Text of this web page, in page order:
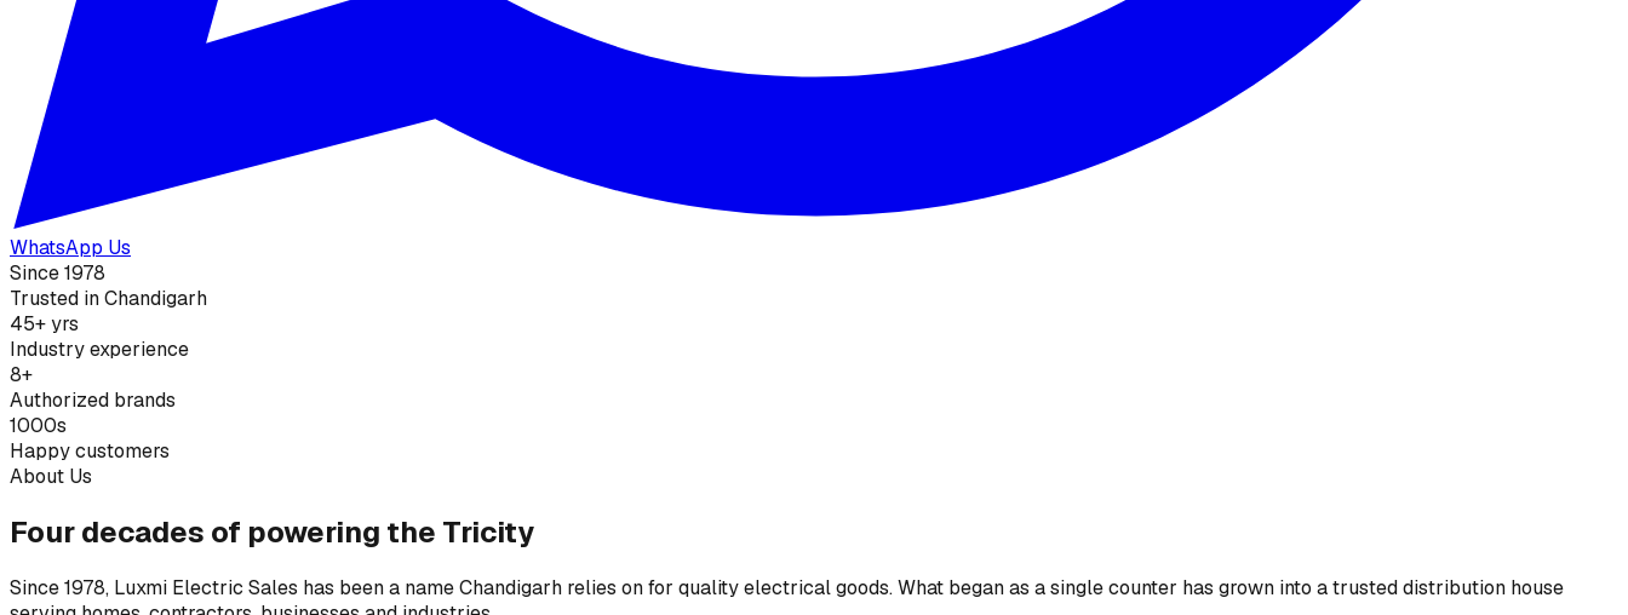
WhatsApp Us
Since 1978
Trusted in Chandigarh
45+ yrs
Industry experience
8+
Authorized brands
1000s
Happy customers
About Us
Four decades of powering the Tricity
Since 1978, Luxmi Electric Sales has been a name Chandigarh relies on for quality electrical goods. What began as a single counter has grown into a trusted distribution house